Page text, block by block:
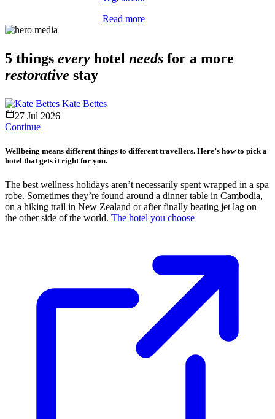
Read more
5 things every hotel needs for a more
restorative stay
Kate Bettes
27 Jul 2026
Continue
Wellbeing means different things to different travellers. Here’s how to pick a
hotel that gets it right for you.
The best wellness holidays aren’t necessarily spent wrapped in a spa
robe. Sometimes they’re found around a dinner table in Cambodia,
on a hiking trail in New Zealand or after finally beating jet lag on
the other side of the world. The hotel you choose